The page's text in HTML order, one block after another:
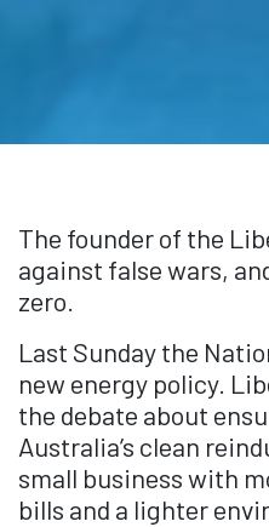
The founder of the
against false wars,
zero.
Last Sunday the
new energy policy.
the debate about
Australia’s clean
small business with
bills and a lighter